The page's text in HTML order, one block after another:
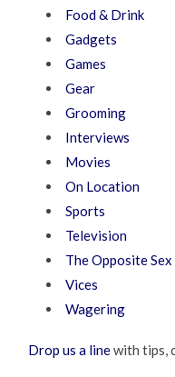
Food & Drink
Gadgets
Games
Gear
Grooming
Interviews
Movies
On Location
Sports
Television
The Opposite Sex
Vices
Wagering
Drop us a linewith tips,